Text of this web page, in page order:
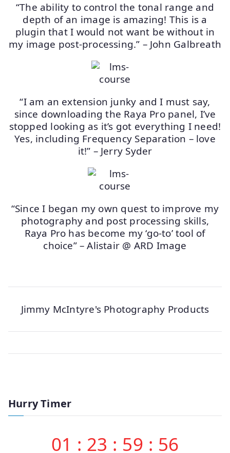
“The ability to control the tonal range and
depth of an image is amazing! This is a
plugin that I would not want be without in
my image post-processing.” – John Galbreath
“I am an extension junky and I must say,
since downloading the Raya Pro panel, I’ve
stopped looking as it’s got everything I need!
Yes, including Frequency Separation – love
it!” – Jerry Syder
“Since I began my own quest to improve my
photography and post processing skills,
Raya Pro has become my ‘go-to’ tool of
choice” – Alistair @ ARD Image
Jimmy McIntyre's Photography Products
Hurry Timer
01 : 23 : 59 : 56